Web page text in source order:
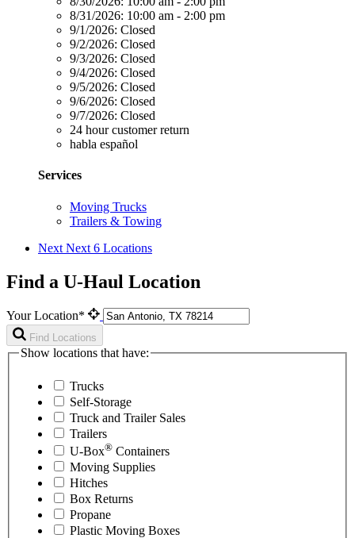
8/31/2026: 10:00 am - 2:00 pm
9/1/2026: Closed
9/2/2026: Closed
9/3/2026: Closed
9/4/2026: Closed
9/5/2026: Closed
9/6/2026: Closed
9/7/2026: Closed
24 hour customer return
habla español
Services
Moving Trucks
Trailers & Towing
Next Next 6 Locations
Find a U-Haul Location
Your Location*
Find Locations
Show locations that have:
Trucks
Self-Storage
Truck and Trailer Sales
Trailers
U-Box® Containers
Moving Supplies
Hitches
Box Returns
Propane
Plastic Moving Boxes